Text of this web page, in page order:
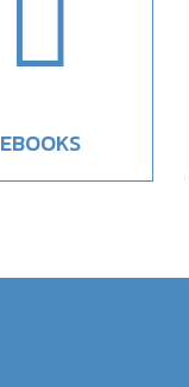

EBOOKS